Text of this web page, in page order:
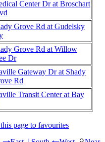
Center Dr at Broschart
Grove Rd at Gudelsky
Grove Rd at Willow
Dr
Gateway Dr at Shady
Rd
Transit Center at Bay
page to favourites